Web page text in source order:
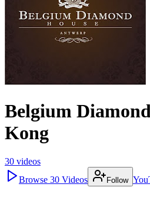
Belgium
Kong
30 videos
Browse 30 Videos Follow